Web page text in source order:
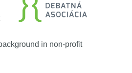
in non-profit